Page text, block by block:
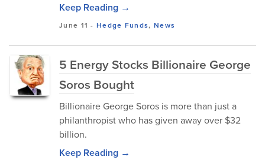
Keep Reading →
June 11 -Hedge Funds, News
5 Energy Stocks Billionaire George
Soros Bought
Billionaire George Soros is more than just a
philanthropist who has given away over $32
billion.
Keep Reading →